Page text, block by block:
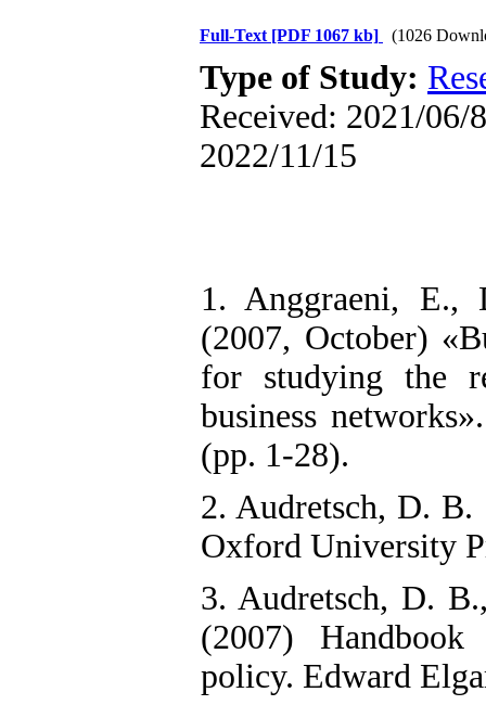
Full-Text [PDF 1067 kb] (1026
Type of Study:
Received: 2021/06/
2022/11/15
1. Anggraeni,
(2007, October)
for studying the
business
(pp. 1-28).
2. Audretsch, D. B.
Oxford University
3. Audretsch, D.
(2007) Handbook
policy. Edward